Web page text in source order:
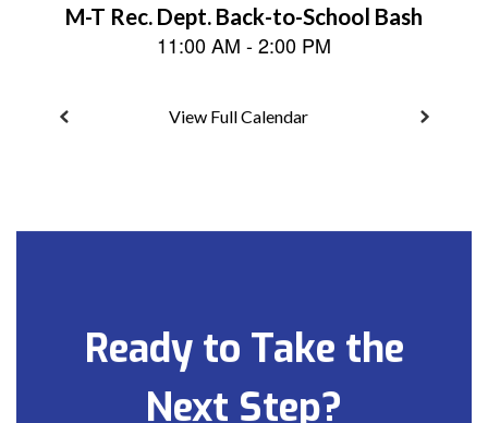
View Full Calendar
Ready to Take the
Next Step?